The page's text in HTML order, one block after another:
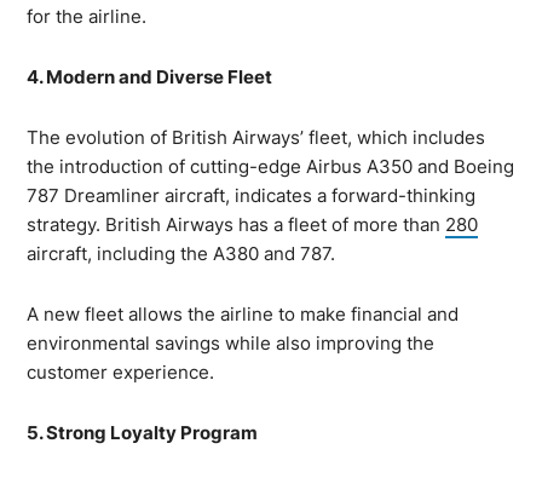
for the airline.
4. Modern and Diverse Fleet
The evolution of British Airways’ fleet, which includes
the introduction of cutting-edge Airbus A350 and Boeing
787 Dreamliner aircraft, indicates a forward-thinking
strategy. British Airways has a fleet of more than 280
aircraft, including the A380 and 787.
A new fleet allows the airline to make financial and
environmental savings while also improving the
customer experience.
5. Strong Loyalty Program